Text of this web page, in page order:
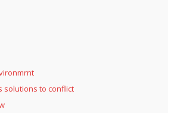
solutions to conflict